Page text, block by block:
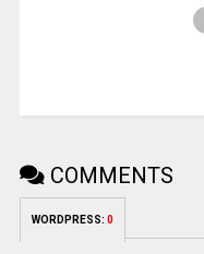
COMMENTS
WORDPRESS: 0